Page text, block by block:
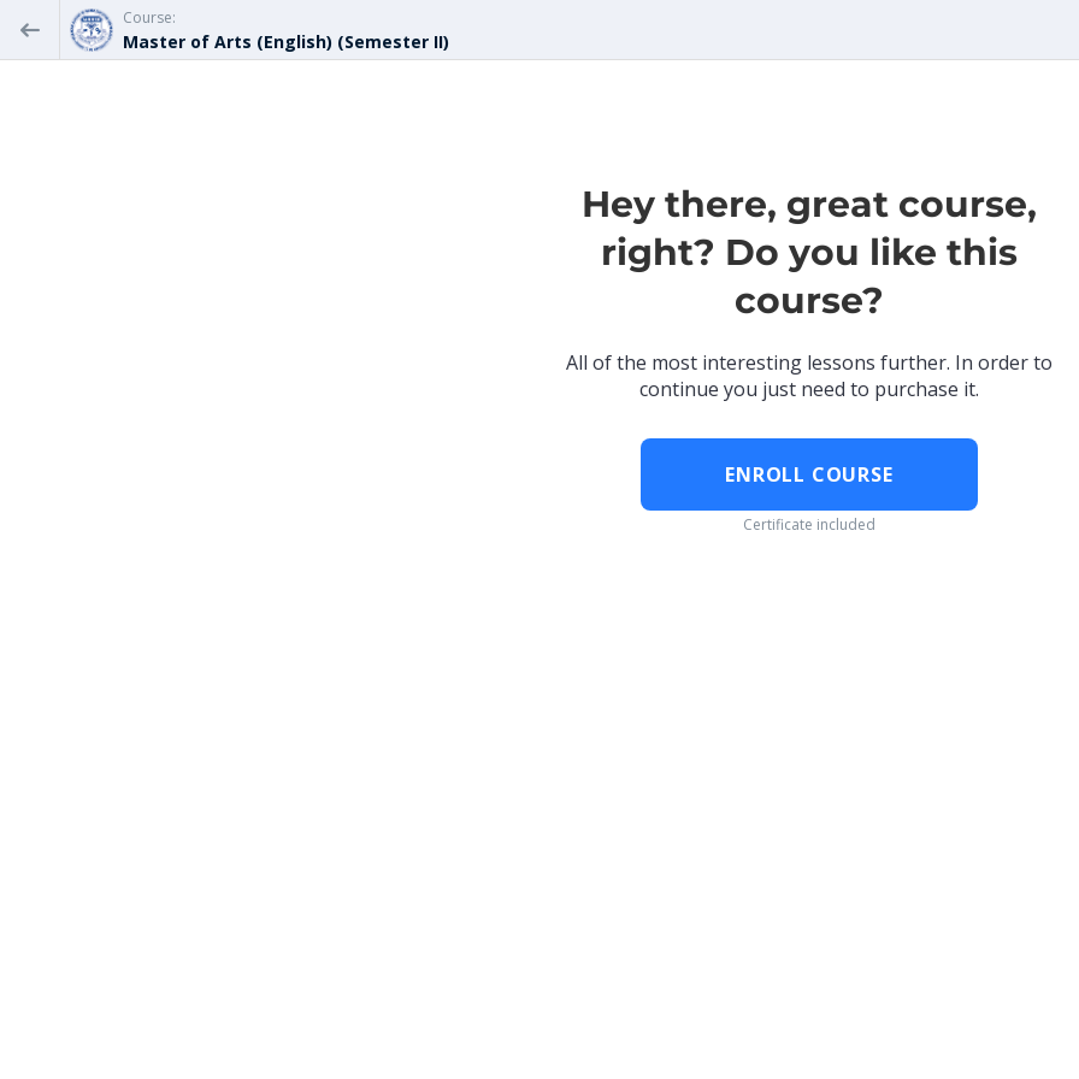
Course:
Master of Arts (English) (Semester II)
Hey there, great course,
right? Do you like this
course?
All of the most interesting lessons further. In order to
continue you just need to purchase it.
ENROLL COURSE
Certificate included